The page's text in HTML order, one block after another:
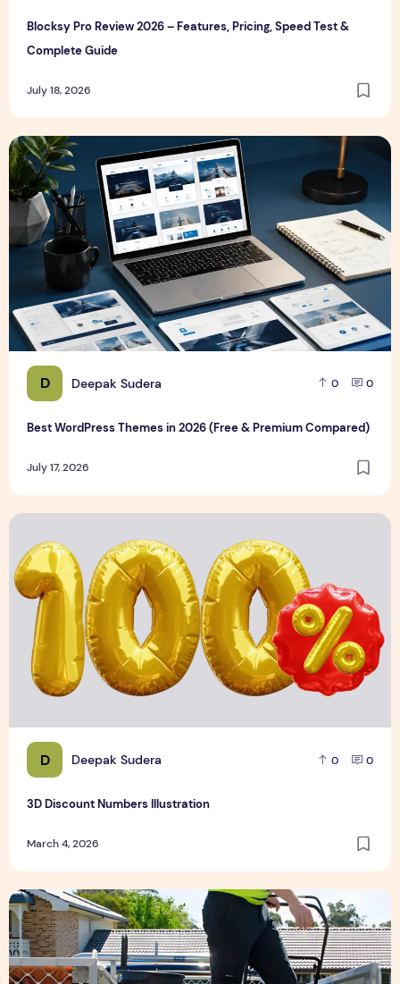
Blocksy Pro Review 2026 – Features, Pricing, Speed Test &
Complete Guide
July 18, 2026
D Deepak Sudera 0 0
Best WordPress Themes in 2026 (Free & Premium Compared)
July 17, 2026
Best WordPress Themes in 2026 (Free & Premium
D Deepak Sudera 0 0
3D Discount Numbers Illustration
March 4, 2026
3D Discount Numbers Illustration
Weekly or Fortnightly Lawn Mowing?